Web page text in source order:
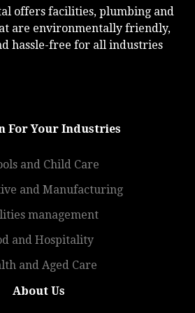
offers facilities, plumbing and
are environmentally friendly,
hassle-free for all industries
For Your Industries
and Child Care
and Manufacturing
management
and Hospitality
and Aged Care
About Us